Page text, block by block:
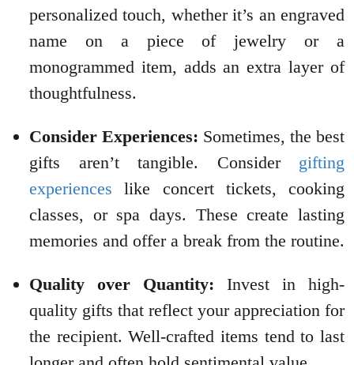
personalized touch, whether it’s an engraved
name on a piece of jewelry or a
monogrammed item, adds an extra layer of
thoughtfulness.
Consider Experiences: Sometimes, the best
gifts aren’t tangible. Consider gifting
experiences like concert tickets, cooking
classes, or spa days. These create lasting
memories and offer a break from the routine.
Quality over Quantity: Invest in high-
quality gifts that reflect your appreciation for
the recipient. Well-crafted items tend to last